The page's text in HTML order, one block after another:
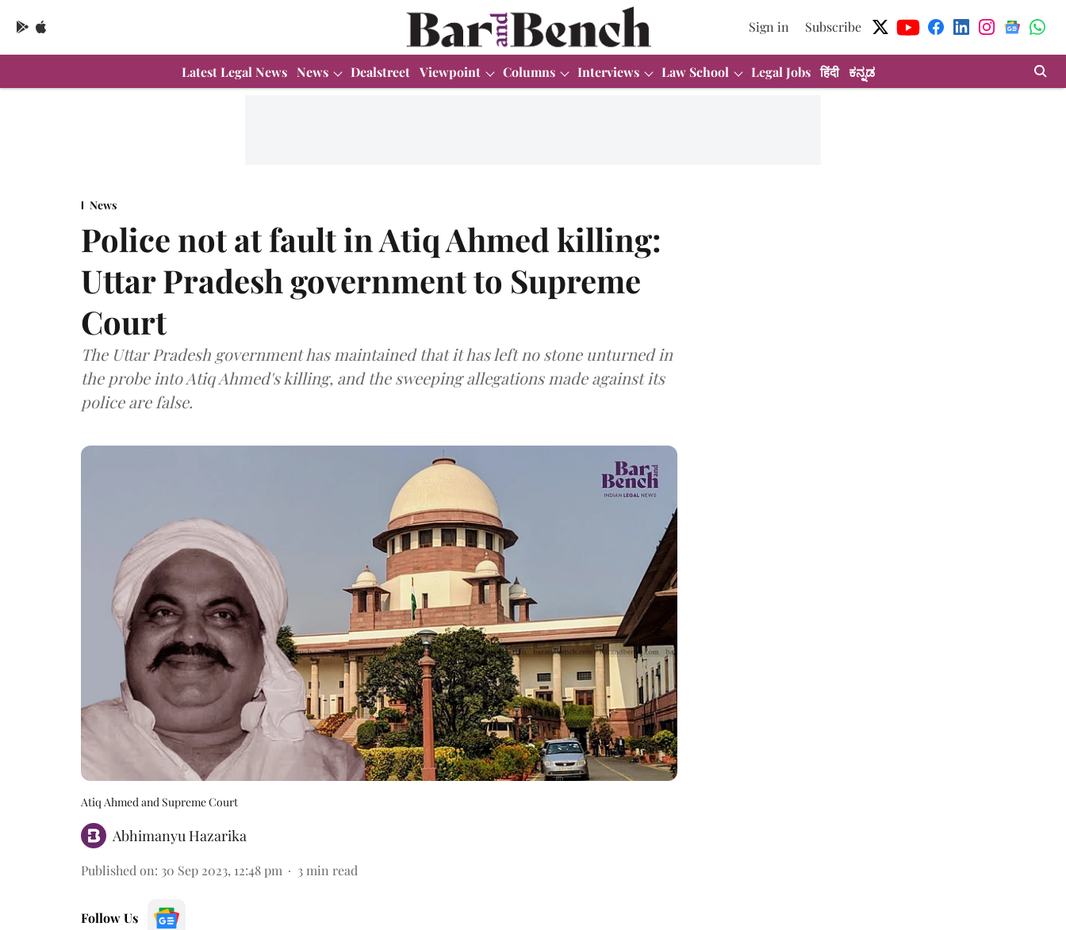
Sign in Subscribe
Latest Legal News News Dealstreet Viewpoint Columns Interviews Law School Legal Jobs हिंदी ಕನ್ನಡ
News
Police not at fault in Atiq Ahmed killing:
Uttar Pradesh government to Supreme
Court
The Uttar Pradesh government has maintained that it has left no stone unturned in
the probe into Atiq Ahmed's killing, and the sweeping allegations made against its
police are false.
Atiq Ahmed and Supreme Court
Abhimanyu Hazarika
Published on: 30 Sep 2023, 12:48 pm 3 min read
Follow Us